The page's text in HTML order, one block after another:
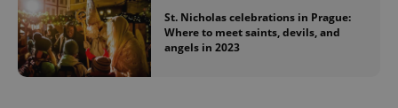
St. Nicholas celebrations in Prague:
Where to meet saints, devils, and
angels in 2023
Name
Provider
/Domain
Expiration Description
_ga
Google
Name
Provider
/
Domain
Expiration
_fbp
Meta